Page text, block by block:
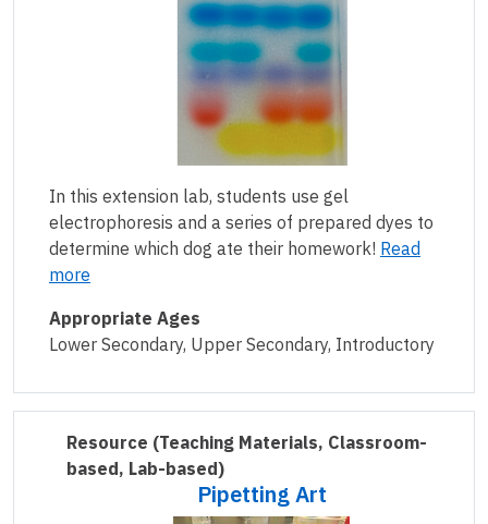
In this extension lab, students use gel
electrophoresis and a series of prepared dyes to
determine which dog ate their homework! Read
more
Appropriate Ages
Lower Secondary, Upper Secondary, Introductory
Resource (Teaching Materials, Classroom-
based, Lab-based)
Pipetting Art